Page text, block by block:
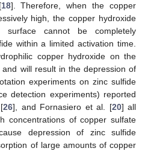
18]. Therefore, when the copper
high, the copper hydroxide
cannot be completely
within a limited activation time.
copper hydroxide on the
will result in the depression of
experiments on zinc sulfide
detection experiments) reported
26], and Fornasiero et al. [20] all
concentrations of copper sulfate
depression of zinc sulfide
of large amounts of copper